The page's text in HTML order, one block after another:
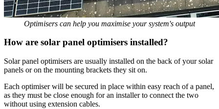
Optimisers can help you maximise your system's output
How are solar panel optimisers installed?
Solar panel optimisers are usually installed on the back of your solar
panels or on the mounting brackets they sit on.
Each optimiser will be secured in place within easy reach of a panel,
as they must be close enough for an installer to connect the two
without using extension cables.